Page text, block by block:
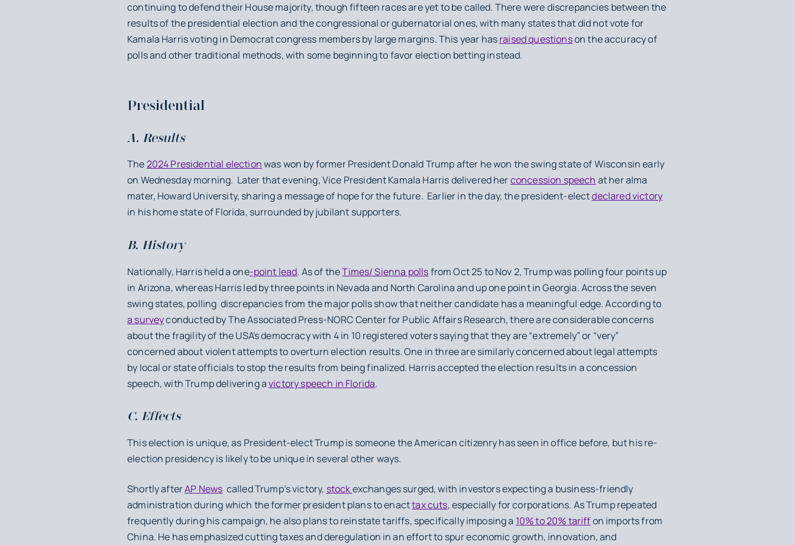
continuing to defend their House majority, though fifteen races are yet to be called. There were discrepancies between the
results of the presidential election and the congressional or gubernatorial ones, with many states that did not vote for
Kamala Harris voting in Democrat congress members by large margins. This year hasraised questionson the accuracy of
polls and other traditional methods, with some beginning to favor election betting instead.
Presidential
A. Results
The2024 Presidential electionwas won by former President Donald Trump after he won the swing state of Wisconsin early
on Wednesday morning. Later that evening, Vice President Kamala Harris delivered herconcession speech at her alma
mater, Howard University, sharing a message of hope for the future. Earlier in the day, the president-electdeclared victory
in his home state of Florida, surrounded by jubilant supporters.
B. History
Nationally, Harris held a one-point lead. As of theTimes/ Sienna pollsfrom Oct 25 to Nov 2, Trump was polling four points up
in Arizona, whereas Harris led by three points in Nevada and North Carolina and up one point in Georgia. Across the seven
swing states, polling discrepancies from the major polls show that neither candidate has a meaningful edge. According to
a surveyconducted by The Associated Press-NORC Center for Public Affairs Research, there are considerable concerns
about the fragility of the USA's democracy with 4 in 10 registered voters saying that they are “extremely” or “very”
concerned about violent attempts to overturn election results. One in three are similarly concerned about legal attempts
by local or state officials to stop the results from being finalized. Harris accepted the election results in a concession
speech, with Trump delivering avictory speech in Florida.
C. Effects
This election is unique, as President-elect Trump is someone the American citizenry has seen in office before, but his re-
election presidency is likely to be unique in several other ways.
Shortly afterAP News called Trump’s victory, stockexchanges surged, with investors expecting a business-friendly
administration during which the former president plans to enacttax cuts, especially for corporations. As Trump repeated
frequently during his campaign, he also plans to reinstate tariffs, specifically imposing a 10% to 20% tariffon imports from
China. He has emphasized cutting taxes and deregulation in an effort to spur economic growth, innovation, and